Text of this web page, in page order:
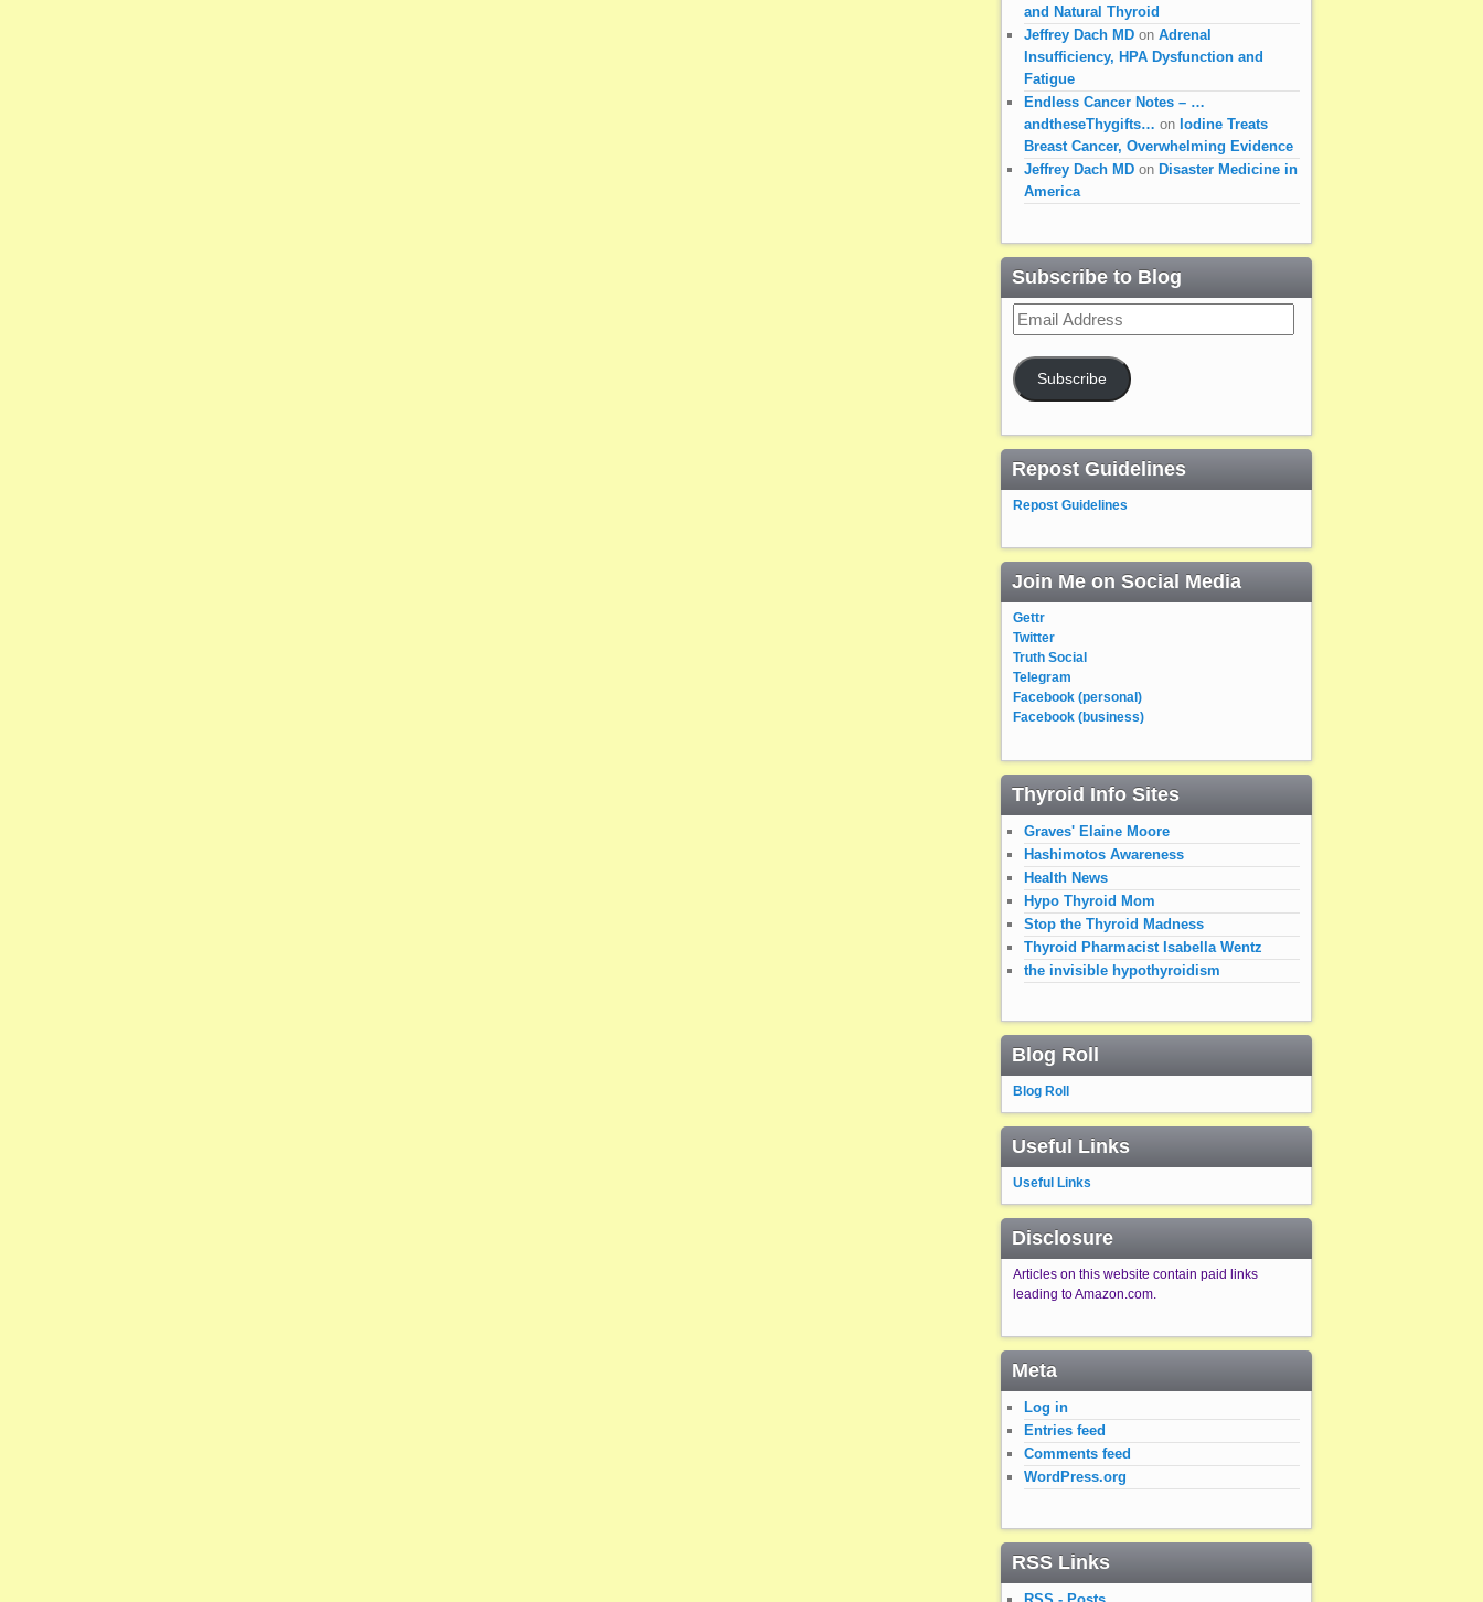
and Natural Thyroid
Jeffrey Dach MD on Adrenal
Insufficiency, HPA Dysfunction and
Fatigue
Endless Cancer Notes – …
andtheseThygifts… on Iodine Treats
Breast Cancer, Overwhelming Evidence
Jeffrey Dach MD on Disaster Medicine in
America
Subscribe to Blog
Email
Address
Subscribe
Repost Guidelines
Repost Guidelines
Join Me on Social Media
Gettr
Twitter
Truth Social
Telegram
Facebook (personal)
Facebook (business)
Thyroid Info Sites
Graves' Elaine Moore
Hashimotos Awareness
Health News
Hypo Thyroid Mom
Stop the Thyroid Madness
Thyroid Pharmacist Isabella Wentz
the invisible hypothyroidism
Blog Roll
Blog Roll
Useful Links
Useful Links
Disclosure
Articles on this website contain paid links
leading to Amazon.com.
Meta
Log in
Entries feed
Comments feed
WordPress.org
RSS Links